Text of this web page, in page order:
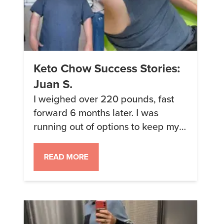
Keto Chow Success Stories:
Juan S.
I weighed over 220 pounds, fast
forward 6 months later. I was
running out of options to keep my
diet fulfilling and satisfying when I
came across Keto Chow. I had tried
most meal and protein shakes, and
they all tasted chalky. So I thought
Being on […]
READ MORE